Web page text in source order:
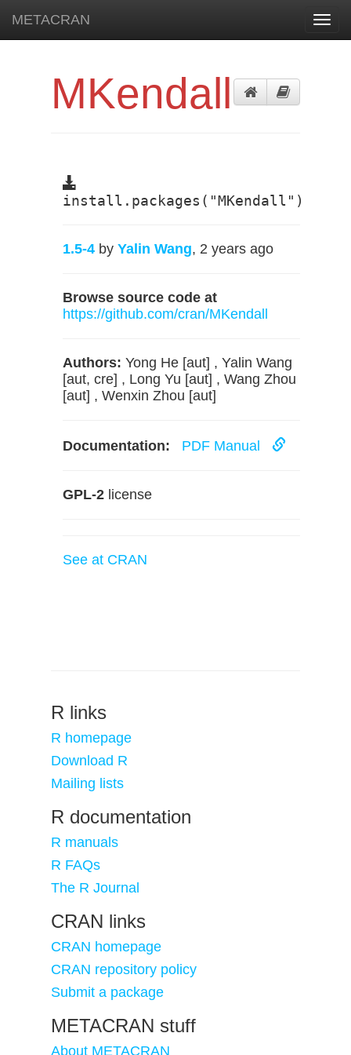
METACRAN
MKendall
install.packages("MKendall")
1.5-4 by Yalin Wang, 2 years ago
Browse source code at
https://github.com/cran/MKendall
Authors: Yong He [aut] , Yalin Wang
[aut, cre] , Long Yu [aut] , Wang Zhou
[aut] , Wenxin Zhou [aut]
Documentation: PDF Manual
GPL-2 license
See at CRAN
R links
R homepage
Download R
Mailing lists
R documentation
R manuals
R FAQs
The R Journal
CRAN links
CRAN homepage
CRAN repository policy
Submit a package
METACRAN stuff
About METACRAN